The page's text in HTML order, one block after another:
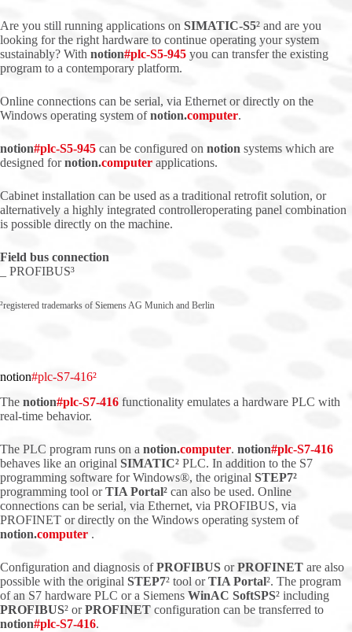
Are you still running applications on SIMATIC-S5² and are you
looking for the right hardware to continue operating your system
sustainably? With notion#plc-S5-945 you can transfer the existing
program to a contemporary platform.
Online connections can be serial, via Ethernet or directly on the
Windows operating system ofnotion.computer.
notion#plc-S5-945 can be configured on notion systems which are
designed fornotion.computer applications.
Cabinet installation can be used as a traditional retrofit solution, or
alternatively a highly integrated controlleroperating panel combination
is possible directly on the machine.
Field bus connection
_ PROFIBUS³
²registered trademarks of Siemens AG Munich and Berlin
notion#plc-S7-416²
The notion#plc-S7-416 functionality emulates a hardware PLC with
real-time behavior.
The PLC program runs on a notion.computer. notion#plc-S7-416
behaves like an original SIMATIC² PLC. In addition to the S7
programming software for Windows®, the original STEP7²
programming tool orTIA Portal² can also be used. Online
connections can be serial, via Ethernet, via PROFIBUS, via
PROFINET or directly on the Windows operating system of
notion.computer .
Configuration and diagnosis ofPROFIBUS orPROFINET are also
possible with the original STEP7² tool orTIA Portal². The program
of an S7 hardware PLC or a Siemens WinAC SoftSPS² including
PROFIBUS² orPROFINET configuration can be transferred to
notion#plc-S7-416.